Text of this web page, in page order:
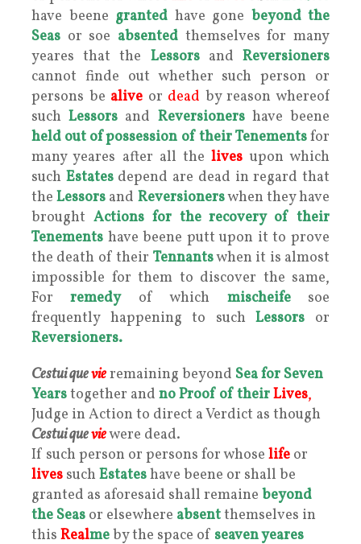
have beene granted have gone beyond the
Seas or soe absented themselves for many
yeares that the LessorsandReversioners
cannot finde out whether such person or
persons be alive or dead by reason whereof
suchLessors and Reversionershave beene
held out ofpossession of theirTenementsfor
many yeares after all thelives upon which
such Estatesdepend are dead in regard that
the Lessors and Reversionerswhen they have
brought Actions for the recovery of their
Tenements have beene putt upon it to prove
the death of their Tennantswhen it is almost
impossible for them to discover the same,
Forremedy of which mischeifesoe
frequently happening to suchLessors or
Reversioners.
Cestui quevieremaining beyond Sea for Seven
Yearstogether and no Proof of theirLives,
Judge in Action to direct a Verdict as though
Cestui queviewere dead.
If such person or persons for whose life or
lives such Estateshave beene or shall be
granted as aforesaid shall remaine beyond
the Seas or elsewhere absentthemselves in
this Realmeby the space of seaven yeares